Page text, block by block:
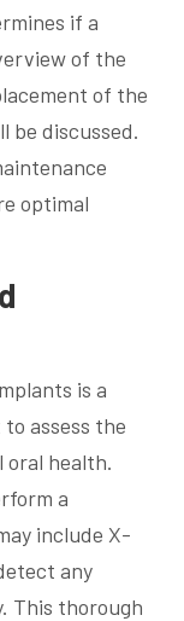
if a
of the
of the
be discussed.
optimal
is a
assess the
oral health.
a
include X-
any
This thorough